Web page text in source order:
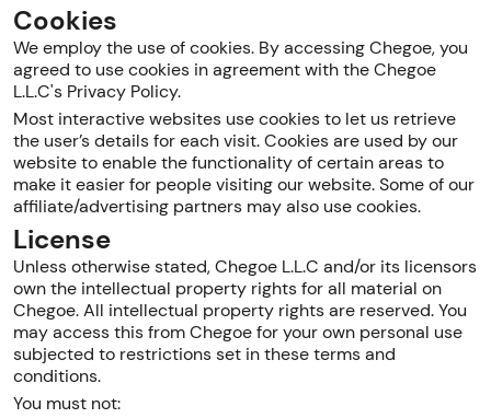
Cookies
We employ the use of cookies. By accessing Chegoe, you
agreed to use cookies in agreement with the Chegoe
L.L.C's Privacy Policy.
Most interactive websites use cookies to let us retrieve
the user’s details for each visit. Cookies are used by our
website to enable the functionality of certain areas to
make it easier for people visiting our website. Some of our
affiliate/advertising partners may also use cookies.
License
Unless otherwise stated, Chegoe L.L.C and/or its licensors
own the intellectual property rights for all material on
Chegoe. All intellectual property rights are reserved. You
may access this from Chegoe for your own personal use
subjected to restrictions set in these terms and
conditions.
You must not: